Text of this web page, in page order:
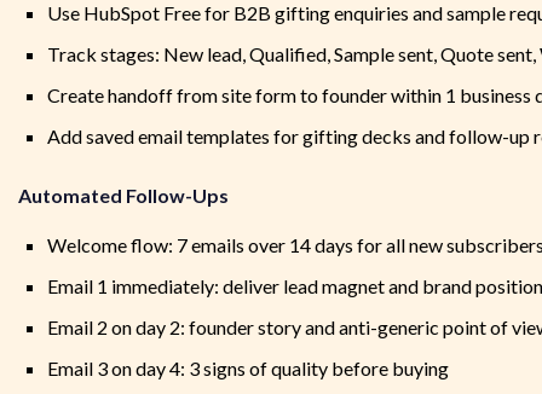
Use HubSpot Free for B2B gifting enquiries and sample
Track stages: New lead, Qualified, Sample sent, Quote sent,
Create handoff from site form to founder within 1 business
Add saved email templates for gifting decks and follow-up
Automated Follow-Ups
Welcome flow: 7 emails over 14 days for all new
Email 1 immediately: deliver lead magnet and brand
Email 2 on day 2: founder story and anti-generic point of
Email 3 on day 4: 3 signs of quality before buying